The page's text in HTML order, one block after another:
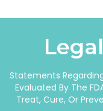
Statements
Evaluated By The
Treat, Cure, Or